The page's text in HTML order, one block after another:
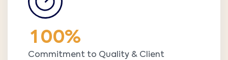
1 00%
Commitment to Quality & Client